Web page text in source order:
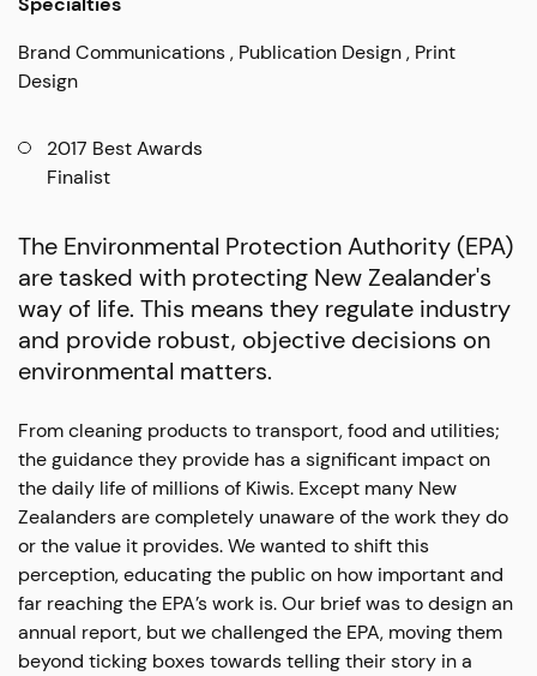
Brand Communications Publication Design Print
Design
2017 Best Awards
Finalist
The Environmental Protection Authority (EPA)
are tasked with protecting New Zealander's
way of life. This means they regulate industry
and provide robust, objective decisions on
environmental matters.
From cleaning products to transport, food and utilities;
the guidance they provide has a significant impact on
the daily life of millions of Kiwis. Except many New
Zealanders are completely unaware of the work they do
or the value it provides. We wanted to shift this
perception, educating the public on how important and
far reaching the EPA’s work is. Our brief was to design an
annual report, but we challenged the EPA, moving them
beyond ticking boxes towards telling their story in a